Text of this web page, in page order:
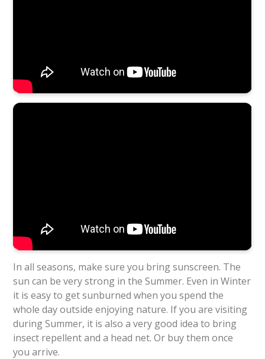
In all seasons, make sure you bring sunscreen. The
sun can be very strong in the Summer. Even in Winter
it is easy to get sunburned when you spend the
whole day outside enjoying nature. If you are visiting
during Summer, it is also a very good idea to bring
insect repellent and a head net. Or buy them once
you arrive.